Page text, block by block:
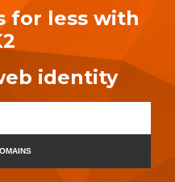
for less with
identity